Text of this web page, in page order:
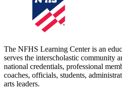
The NFHS Learning Center is an
serves the interscholastic community
national credentials, professional
coaches, officials, students,
arts leaders.